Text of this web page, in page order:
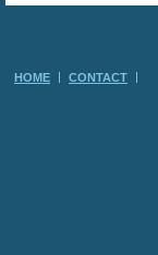
HOME CONTACT